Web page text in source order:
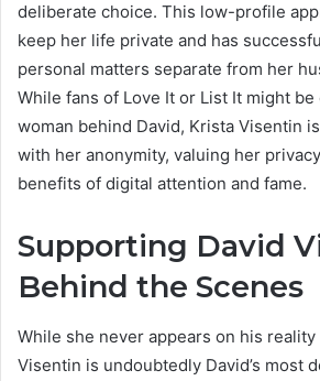
deliberate choice. This low-profile
keep her life private and has
personal matters separate from her
While fans of Love It or List It might
woman behind David, Krista Visentin
with her anonymity, valuing her
benefits of digital attention and fame.
Supporting David
Behind the Scenes
While she never appears on his reality
Visentin is undoubtedly David’s most